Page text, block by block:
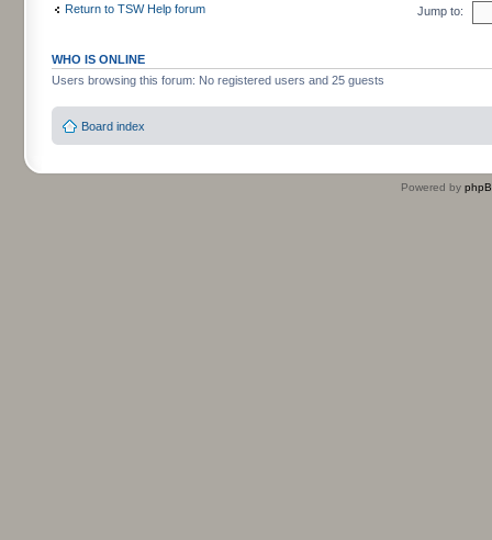
Return to TSW Help forum Jump to:
WHO IS ONLINE
Users browsing this forum: No registered users and 25 guests
Board index
Powered by